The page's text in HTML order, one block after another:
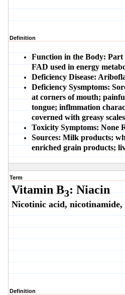
Definition
Function in the Body: Part
FAD used in energy
Deficiency Disease:
Deficiency Sysmptoms:
at corners of mouth;
tongue; inflmmation
coverned with greasy scales
Toxicity Symptoms: None
Sources: Milk products;
enriched grain products;
Term
Vitamin B3: Niacin
Nicotinic acid, nicotinamide,
Definition